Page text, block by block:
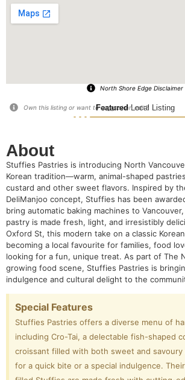
North Shore Edge Disclaimer
FeaturedLocal Listing
Own this listing or want to suggest an edit?
About
Stuffies Pastries is introducing North
Korean tradition—warm, animal-shaped
custard and other sweet flavors. Inspired by
DeliManjoo concept, Stuffies has been
bring automatic baking machines to
pastry is made fresh, light, and irresistibly
Oxford St, this modern take on a classic
becoming a local favourite for families, food
looking for a fun, unique treat. As part of The
growing food scene, Stuffies Pastries is
indulgence and cultural delight to the
Special Features
Stuffies Pastries offers a diverse menu of
including Cro-Tai, a delectable fish-shaped
croissant filled with both sweet and
for a quick bite or a special indulgence.